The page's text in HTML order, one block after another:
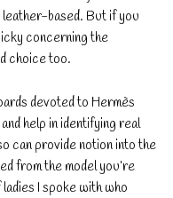
leather-based. But if you
concerning the
choice too.
devoted to Hermès
help in identifying real
can provide notion into the
from the model you’re
I spoke with who